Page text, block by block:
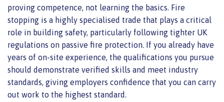
proving competence, not learning the basics. Fire
stopping is a highly specialised trade that plays a critical
role in building safety, particularly following tighter UK
regulations on passive fire protection. If you already have
years of on-site experience, the qualifications you pursue
should demonstrate verified skills and meet industry
standards, giving employers confidence that you can carry
out work to the highest standard.